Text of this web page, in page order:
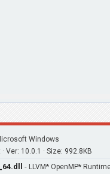
Windows
Ver: 10.0.1 · Size: 992.8KB
- LLVM* OpenMP*